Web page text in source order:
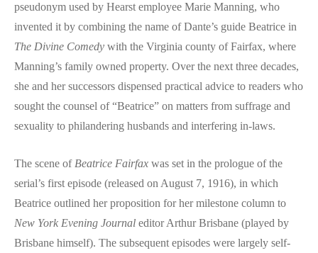
pseudonym used by Hearst employee Marie Manning, who
invented it by combining the name of Dante’s guide Beatrice in
The Divine Comedy with the Virginia county of Fairfax, where
Manning’s family owned property. Over the next three decades,
she and her successors dispensed practical advice to readers who
sought the counsel of “Beatrice” on matters from suffrage and
sexuality to philandering husbands and interfering in-laws.
The scene of Beatrice Fairfax was set in the prologue of the
serial’s first episode (released on August 7, 1916), in which
Beatrice outlined her proposition for her milestone column to
New York Evening Journal editor Arthur Brisbane (played by
Brisbane himself). The subsequent episodes were largely self-